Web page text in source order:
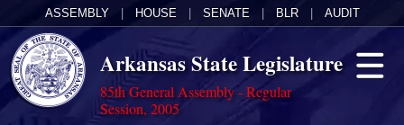
ASSEMBLY HOUSE SENATE BLR AUDIT
Arkansas State Legislature
85th General Assembly - Regular
Session, 2005